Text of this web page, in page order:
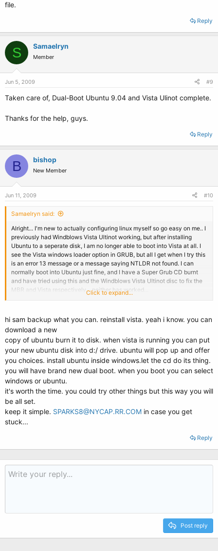
file.
Reply
S Samaelryn
Member
Jun 5, 2009 #9
Taken care of, Dual-Boot Ubuntu 9.04 and Vista Ulinot complete.
Thanks for the help, guys.
Reply
B bishop
New Member
Jun 11, 2009 #10
Samaelryn said:
Alright... I'm new to actually configuring linux myself so go easy on me.. I
previously had Windblows Vista Ultinot working, but after installing
Ubuntu to a seperate disk, I am no longer able to boot into Vista at all. I
see the Vista windows loader option in GRUB, but all I get when I try this
is an error 13 message or a message saying NTLDR not found. I can
normally boot into Ubuntu just fine, and I have a Super Grub CD burnt
and have tried using this and the Windblows Vista Ultinot disc to fix the
MBR and Vista respectively... neither has worked...
Click to expand...
hi sam backup what you can. reinstall vista. yeah i know. you can
download a new
copy of ubuntu burn it to disk. when vista is running you can put
your new ubuntu disk into d:/ drive. ubuntu will pop up and offer
you choices. install ubuntu inside windows.let the cd do its thing.
you will have brand new dual boot. when you boot you can select
windows or ubuntu.
it's worth the time. you could try other things but this way you will
be all set.
keep it simple. SPARKS8@NYCAP.RR.COM in case you get
stuck...
Reply
Post reply